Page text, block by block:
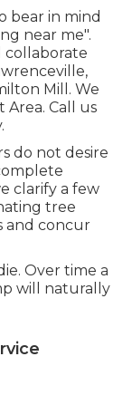
bear in mind
near me".
collaborate
Mill. We
Call us
do not desire
clarify a few
tree
and concur
Over time a
will naturally